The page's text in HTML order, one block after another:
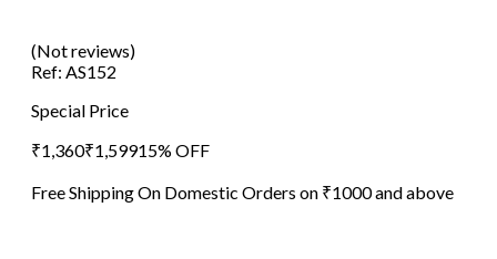
(Not reviews)
Ref: AS152
Special Price
₹1,360₹1,59915% OFF
Free Shipping On Domestic Orders on ₹1000 and above